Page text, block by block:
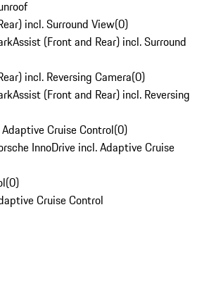
incl. Surround View(0)
(Front and Rear) incl. Surround
incl. Reversing Camera(0)
(Front and Rear) incl. Reversing
Cruise Control(0)
InnoDrive incl. Adaptive Cruise
(0)
Cruise Control